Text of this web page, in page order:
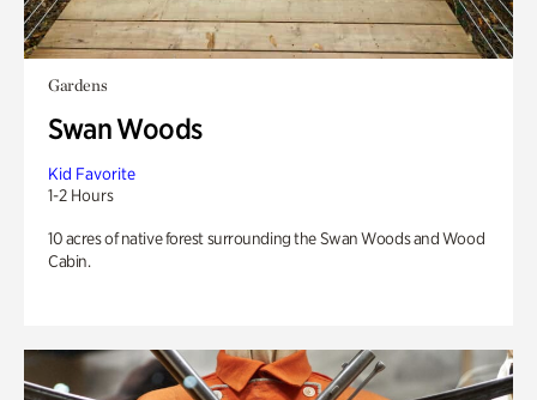
Gardens
Swan Woods
Kid Favorite
1-2 Hours
10 acres of native forest surrounding the Swan Woods and Wood
Cabin.